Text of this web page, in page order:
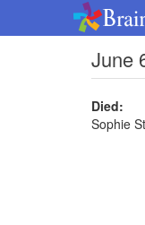
June
Died:
Sophie